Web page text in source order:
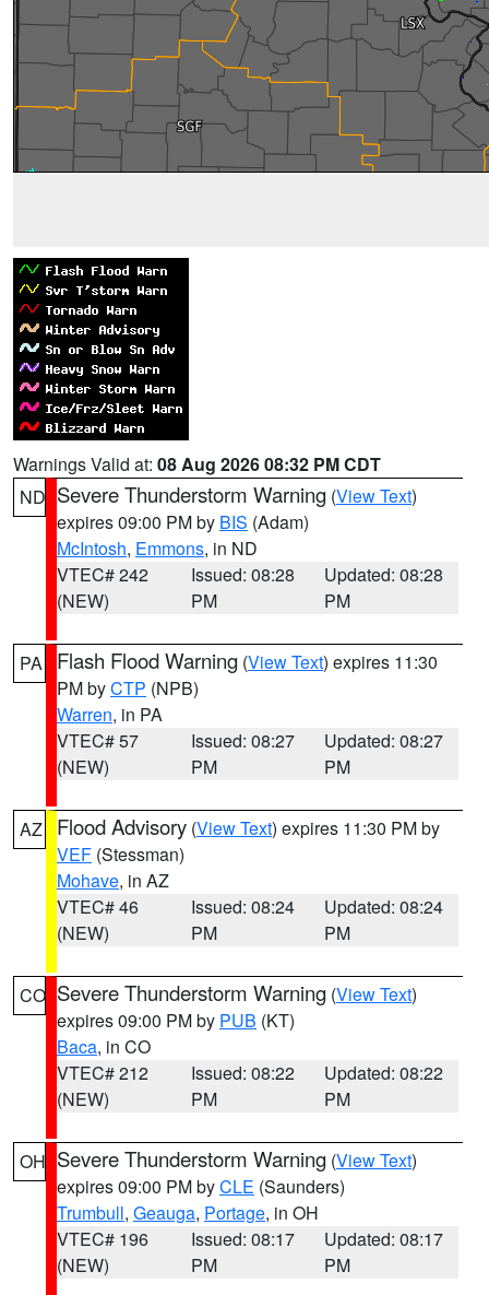
Warnings Valid at: 08 Aug 2026 08:32 PM CDT
ND Severe Thunderstorm Warning (View Text)
expires 09:00 PM by BIS (Adam)
McIntosh, Emmons, in ND
VTEC# 242
(NEW)
Issued: 08:28
PM
Updated: 08:28
PM
PA Flash Flood Warning (View Text) expires 11:30
PM byCTP (NPB)
Warren, in PA
VTEC# 57
(NEW)
Issued: 08:27
PM
Updated: 08:27
PM
AZ Flood Advisory (View Text) expires 11:30 PM by
VEF (Stessman)
Mohave, in AZ
VTEC# 46
(NEW)
Issued: 08:24
PM
Updated: 08:24
PM
CO Severe Thunderstorm Warning (View Text)
expires 09:00 PM by PUB (KT)
Baca, in CO
VTEC# 212
(NEW)
Issued: 08:22
PM
Updated: 08:22
PM
OH Severe Thunderstorm Warning (View Text)
expires 09:00 PM byCLE (Saunders)
Trumbull, Geauga, Portage, in OH
VTEC# 196
(NEW)
Issued: 08:17
PM
Updated: 08:17
PM